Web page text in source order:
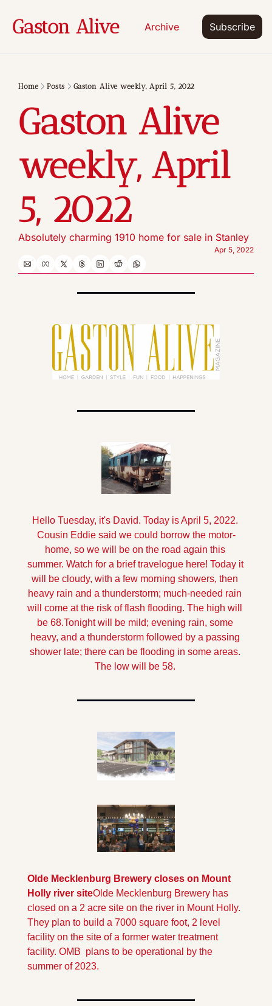
Gaston Alive Archive Subscribe
Home Posts Gaston Alive weekly, April 5, 2022
Gaston Alive
weekly, April
5, 2022
Absolutely charming 1910 home for sale in Stanley
Apr 5, 2022
Hello Tuesday, it's David. Today is April 5, 2022.
Cousin Eddie said we could borrow the motor-
home, so we will be on the road again this
summer. Watch for a brief travelogue here! Today it
will be cloudy, with a few morning showers, then
heavy rain and a thunderstorm; much-needed rain
will come at the risk of flash flooding. The high will
be 68.Tonight will be mild; evening rain, some
heavy, and a thunderstorm followed by a passing
shower late; there can be flooding in some areas.
The low will be 58.
Olde Mecklenburg Brewery closes on Mount
Holly river siteOlde Mecklenburg Brewery has
closed on a 2 acre site on the river in Mount Holly.
They plan to build a 7000 square foot, 2 level
facility on the site of a former water treatment
facility. OMB  plans to be operational by the
summer of 2023.